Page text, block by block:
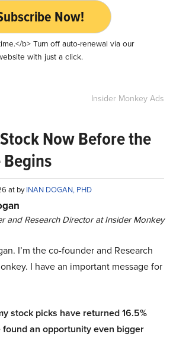
Now!
b> Turn off auto-renewal via our
with just a click.
Insider Monkey Ads
Now Before the
at byINAN DOGAN, PHD
and Research Director at Insider Monkey
I’m the co-founder and Research
I have an important message for
stock picks have returned 16.5%
found an opportunity even bigger